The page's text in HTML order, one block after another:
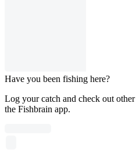
Have you been fishing here?
Log your catch and check out
the Fishbrain app.